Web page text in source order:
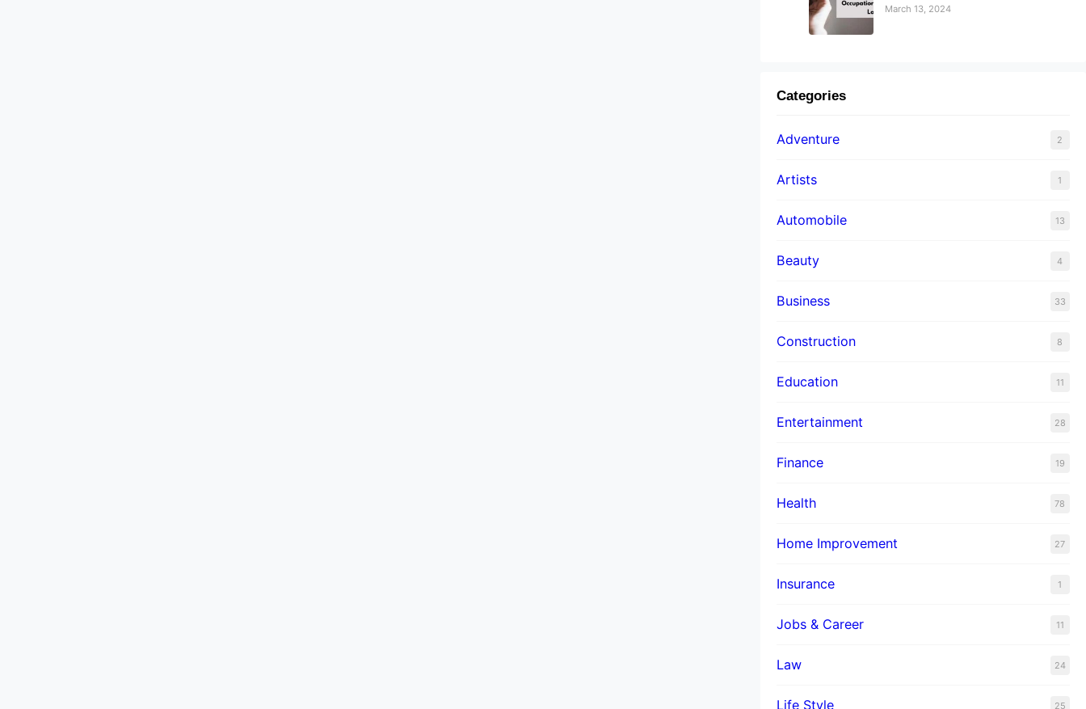
March 13, 2024
Categories
Adventure 2
Artists 1
Automobile 13
Beauty 4
Business 33
Construction 8
Education 11
Entertainment 28
Finance 19
Health 78
Home Improvement 27
Insurance 1
Jobs & Career 11
Law 24
Life Style 25